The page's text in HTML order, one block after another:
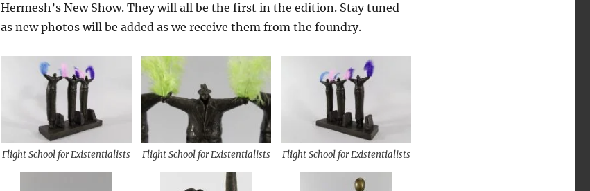
Hermesh’s New Show. They will all be the first in the edition. Stay tuned
as new photos will be added as we receive them from the foundry.
Flight School for Existentialists Flight School for Existentialists Flight School for Existentialists